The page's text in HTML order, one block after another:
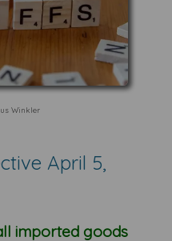
Winkler
April 5,
imported goods